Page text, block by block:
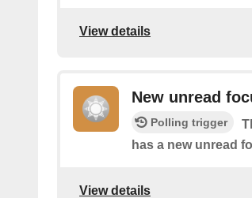
View details
New unread
Polling trigger
has a new unread
View details